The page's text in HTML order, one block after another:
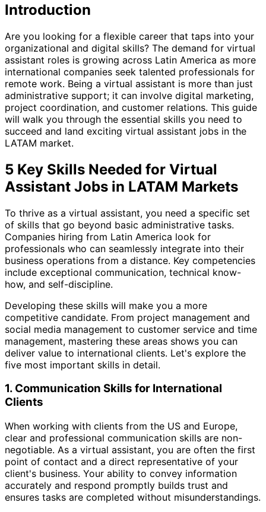
Introduction
Are you looking for a flexible career that taps into your
organizational and digital skills? The demand for virtual
assistant roles is growing across Latin America as more
international companies seek talented professionals for
remote work. Being a virtual assistant is more than just
administrative support; it can involve digital marketing,
project coordination, and customer relations. This guide
will walk you through the essential skills you need to
succeed and land exciting virtual assistant jobs in the
LATAM market.
5 Key Skills Needed for Virtual
Assistant Jobs in LATAM Markets
To thrive as a virtual assistant, you need a specific set
of skills that go beyond basic administrative tasks.
Companies hiring from Latin America look for
professionals who can seamlessly integrate into their
business operations from a distance. Key competencies
include exceptional communication, technical know-
how, and self-discipline.
Developing these skills will make you a more
competitive candidate. From project management and
social media management to customer service and time
management, mastering these areas shows you can
deliver value to international clients. Let's explore the
five most important skills in detail.
1. Communication Skills for International
Clients
When working with clients from the US and Europe,
clear and professional communication skills are non-
negotiable. As a virtual assistant, you are often the first
point of contact and a direct representative of your
client's business. Your ability to convey information
accurately and respond promptly builds trust and
ensures tasks are completed without misunderstandings.